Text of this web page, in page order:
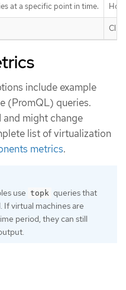
at a specific point in time.
include example
(PromQL) queries.
and might change
list of virtualization
metrics.
use topk queries that
If virtual machines are
period, they can still